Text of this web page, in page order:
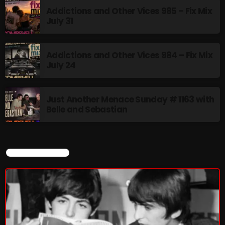
From Memphis to Merceyside
8:00 PM - 10:00 PM
UPCOMING SHOWS
Stereo Embers :The Podcast
12:00 AM - 1:00 AM
Friday Fix Mix
1:00 AM - 8:00 AM
CURRENT SHOW